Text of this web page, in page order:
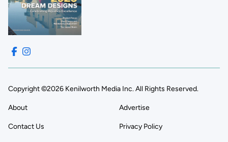
Copyright ©2026 Kenilworth Media Inc. All Rights Reserved.
About Advertise
Contact Us Privacy Policy